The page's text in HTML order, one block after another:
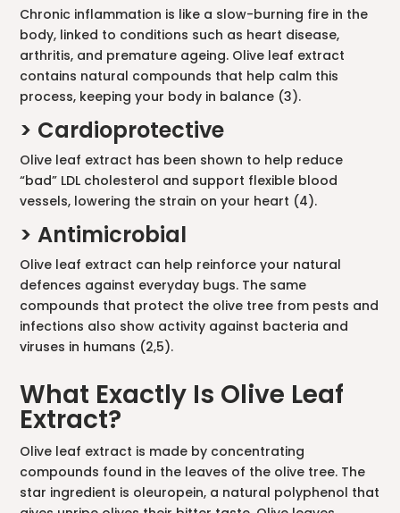
Chronic inflammation is like a slow-burning fire in the
body, linked to conditions such as heart disease,
arthritis, and premature ageing. Olive leaf extract
contains natural compounds that help calm this
process, keeping your body in balance (3).
> Cardioprotective
Olive leaf extract has been shown to help reduce
“bad” LDL cholesterol and support flexible blood
vessels, lowering the strain on your heart (4).
> Antimicrobial
Olive leaf extract can help reinforce your natural
defences against everyday bugs. The same
compounds that protect the olive tree from pests and
infections also show activity against bacteria and
viruses in humans (2,5).
What Exactly Is Olive Leaf
Extract?
Olive leaf extract is made by concentrating
compounds found in the leaves of the olive tree. The
star ingredient is oleuropein, a natural polyphenol that